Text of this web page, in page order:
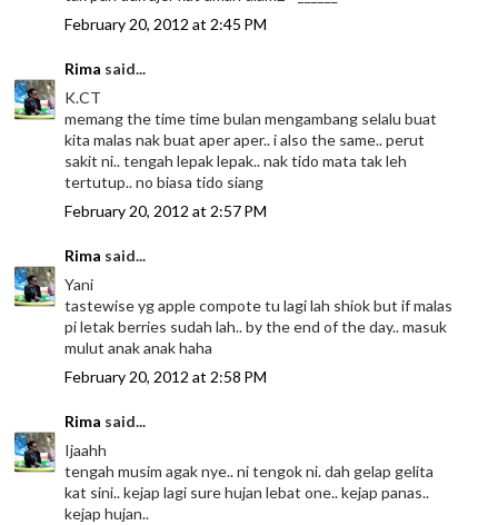
February 20, 2012 at 2:45 PM
Rima said...
K.CT
memang the time time bulan mengambang selalu buat
kita malas nak buat aper aper.. i also the same.. perut
sakit ni.. tengah lepak lepak.. nak tido mata tak leh
tertutup.. no biasa tido siang
February 20, 2012 at 2:57 PM
Rima said...
Yani
tastewise yg apple compote tu lagi lah shiok but if malas
pi letak berries sudah lah.. by the end of the day.. masuk
mulut anak anak haha
February 20, 2012 at 2:58 PM
Rima said...
Ijaahh
tengah musim agak nye.. ni tengok ni. dah gelap gelita
kat sini.. kejap lagi sure hujan lebat one.. kejap panas..
kejap hujan..